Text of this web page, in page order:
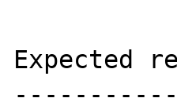
Expected